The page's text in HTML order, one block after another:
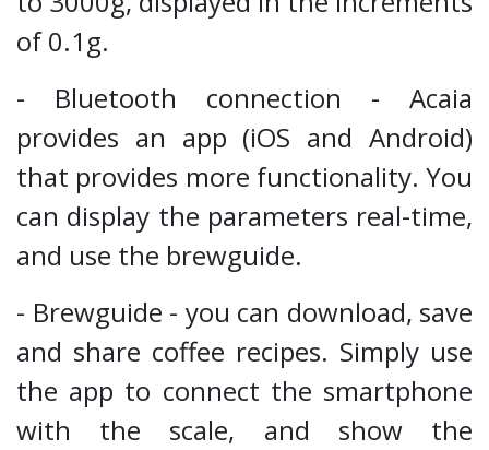
of 0.1g.
- Bluetooth connection - Acaia
provides an app (iOS and Android)
that provides more functionality. You
can display the parameters real-time,
and use the brewguide.
- Brewguide - you can download, save
and share coffee recipes. Simply use
the app to connect the smartphone
with the scale, and show the